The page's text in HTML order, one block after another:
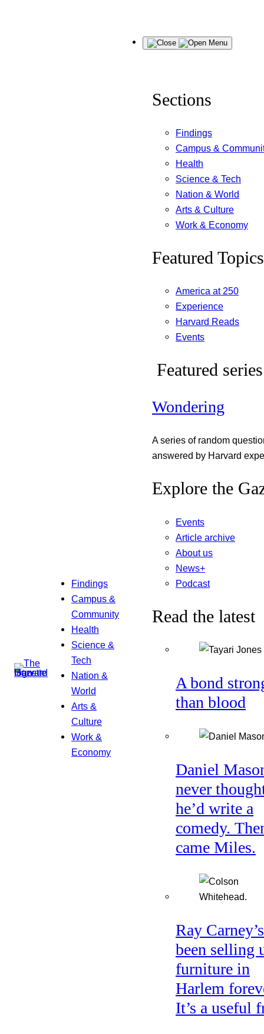
Findings
Campus &
Community
Health
Science &
Tech
Nation &
World
Arts &
Culture
Work &
Economy
Menu
Sections
Findings
Campus &
Health
Science & Tech
Nation & World
Arts & Culture
Work & Economy
Featured Topics
America at 250
Experience
Harvard Reads
Events
Featured series
Wondering
A series of random
answered by Harvard
Explore the
Events
Article archive
About us
News+
Podcast
Read the latest
A bond
than blood
Daniel
never
he’d write a
comedy.
came Miles.
Ray Carney’s
been selling
furniture in
Harlem
It’s a useful